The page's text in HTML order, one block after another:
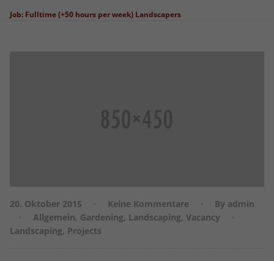
Job: Fulltime (+50 hours per week) Landscapers
20. Oktober 2015 Keine Kommentare
By admin
Allgemein, Gardening, Landscaping, Vacancy
Landscaping, Projects